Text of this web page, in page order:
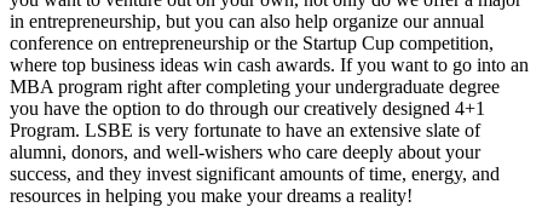
in entrepreneurship, but you can also help organize our annual
conference on entrepreneurship or the Startup Cup competition,
where top business ideas win cash awards. If you want to go into an
MBA program right after completing your undergraduate degree
you have the option to do through our creatively designed 4+1
Program. LSBE is very fortunate to have an extensive slate of
alumni, donors, and well-wishers who care deeply about your
success, and they invest significant amounts of time, energy, and
resources in helping you make your dreams a reality!